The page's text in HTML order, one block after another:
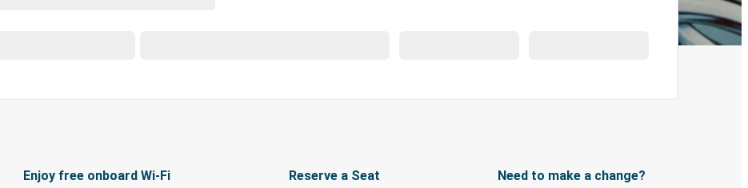
Enjoy free onboard Wi-Fi Reserve a Seat Need to make a change?